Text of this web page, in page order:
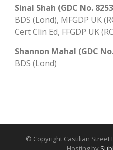
Sinal Shah (GDC No.
BDS (Lond), MFGDP UK
Cert Clin Ed, FFGDP UK
Shannon Mahal (GDC
BDS (Lond)
© Copyright Castilian Street
Hosting by